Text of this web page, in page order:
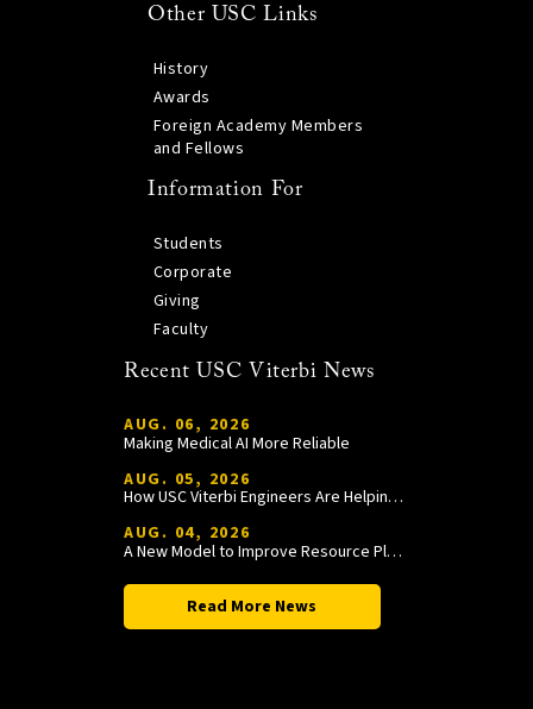
Other USC Links
History
Awards
Foreign Academy Members
and Fellows
Information For
Students
Corporate
Giving
Faculty
Recent USC Viterbi News
AUG. 06, 2026
Making Medical AI More Reliable
AUG. 05, 2026
How USC Viterbi Engineers Are Helping Trojan Football Gain a Competitive Edge
AUG. 04, 2026
A New Model to Improve Resource Planning and Allocation
Read More News